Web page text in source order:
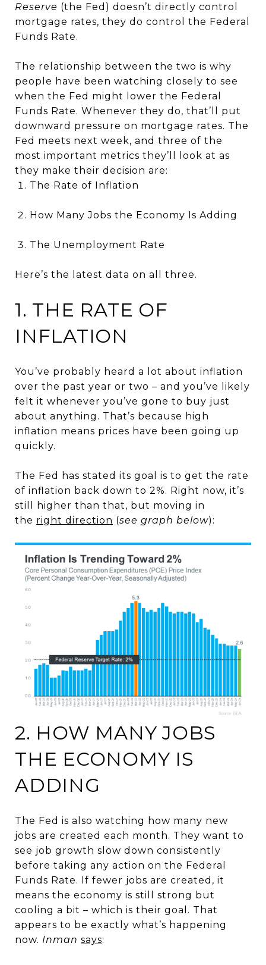
Reserve (the Fed) doesn’t directly control
mortgage rates, they do control the Federal
Funds Rate.
The relationship between the two is why
people have been watching closely to see
when the Fed might lower the Federal
Funds Rate. Whenever they do, that’ll put
downward pressure on mortgage rates. The
Fed meets next week, and three of the
most important metrics they’ll look at as
they make their decision are:
The Rate of Inflation
How Many Jobs the Economy Is Adding
The Unemployment Rate
Here’s the latest data on all three.
1. THE RATE OF
INFLATION
You’ve probably heard a lot about inflation
over the past year or two – and you’ve likely
felt it whenever you’ve gone to buy just
about anything. That’s because high
inflation means prices have been going up
quickly.
The Fed has stated its goal is to get the rate
of inflation back down to 2%. Right now, it’s
still higher than that, but moving in
the right direction (see graph below):
2. HOW MANY JOBS
THE ECONOMY IS
ADDING
The Fed is also watching how many new
jobs are created each month. They want to
see job growth slow down consistently
before taking any action on the Federal
Funds Rate. If fewer jobs are created, it
means the economy is still strong but
cooling a bit – which is their goal. That
appears to be exactly what’s happening
now. Inman says: